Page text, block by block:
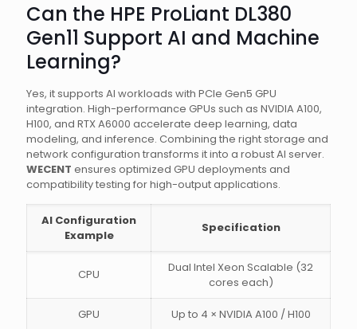
Can the HPE ProLiant DL380
Gen11 Support AI and Machine
Learning?
Yes, it supports AI workloads with PCIe Gen5 GPU
integration. High-performance GPUs such as NVIDIA A100,
H100, and RTX A6000 accelerate deep learning, data
modeling, and inference. Combining the right storage and
network configuration transforms it into a robust AI server.
WECENT ensures optimized GPU deployments and
compatibility testing for high-output applications.
AI Configuration
Example
Specification
CPU
Dual Intel Xeon Scalable (32
cores each)
GPU Up to 4 × NVIDIA A100 / H100